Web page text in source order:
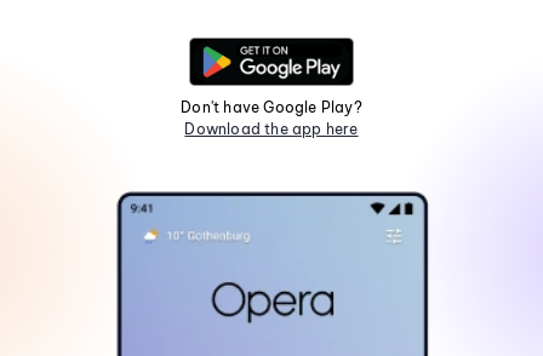
Don't have Google Play?
Download the app here